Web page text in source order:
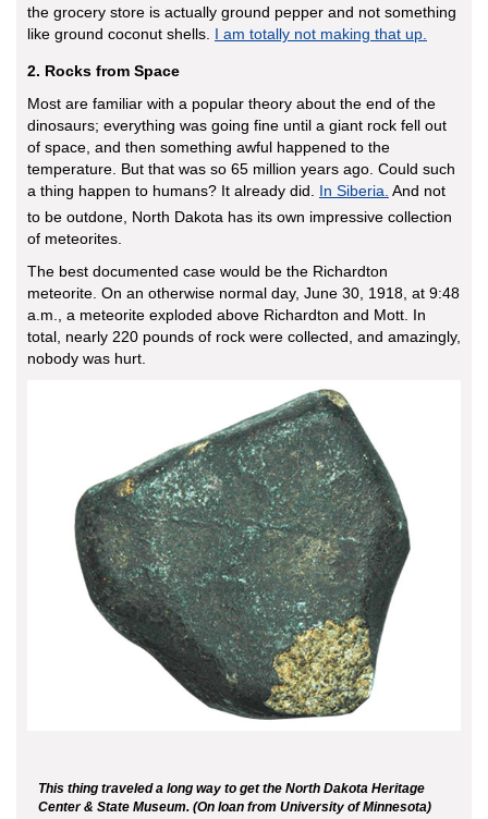
the grocery store is actually ground pepper and not something
like ground coconut shells. I am totally not making that up.
2. Rocks from Space
Most are familiar with a popular theory about the end of the
dinosaurs; everything was going fine until a giant rock fell out
of space, and then something awful happened to the
temperature. But that was so 65 million years ago. Could such
a thing happen to humans? It already did. In Siberia. And not
to be outdone, North Dakota has its own impressive collection
of meteorites.
The best documented case would be the Richardton
meteorite. On an otherwise normal day, June 30, 1918, at 9:48
a.m., a meteorite exploded above Richardton and Mott. In
total, nearly 220 pounds of rock were collected, and amazingly,
nobody was hurt.
This thing traveled a long way to get the North Dakota Heritage
Center & State Museum. (On loan from University of Minnesota)